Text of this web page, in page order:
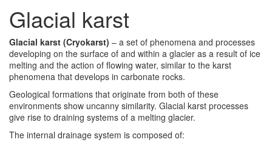
Glacial karst
Glacial karst (Cryokarst) – a set of phenomena and processes
developing on the surface of and within a glacier as a result of ice
melting and the action of flowing water, similar to the karst
phenomena that develops in carbonate rocks.
Geological formations that originate from both of these
environments show uncanny similarity. Glacial karst processes
give rise to draining systems of a melting glacier.
The internal drainage system is composed of: